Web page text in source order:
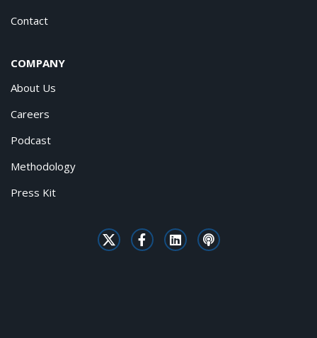
Contact
COMPANY
About Us
Careers
Podcast
Methodology
Press Kit